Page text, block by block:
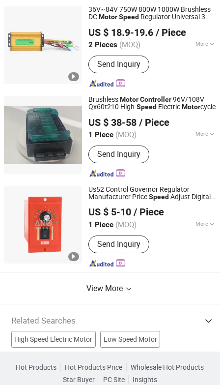
36V~84V 750W 800W 1000W Brushless
DCMotorSpeed Regulator Universal 3
Small Electric Bike Tricycle
US $ 18.9-19.6 / Piece
2 Pieces (MOQ) More
Function :Automatic Control,
Protection
Send Inquiry
Ningbo Yun Tai Ke Electrical Appliance Co., Ltd.
Zhejiang, China
Since 2026
BrushlessMotorController96V/108V
Qx60t210 High-Speed ElectricMotorcycle
US $ 38-58 / Piece
1 Piece (MOQ) More
Main Products:Laser Rangefinder
Module
Send Inquiry
Chengdu Qixin Technology Co., Ltd
Sichuan, China
Since 2026
Us52 Control Governor Regulator
Manufacturer PriceSpeed Adjust Digital
US $ 5-10 / Piece
1 Piece (MOQ) More
Task :Adjust
Send Inquiry
Hangzhou ANG Drive Co., Ltd.
Zhejiang, China
Since 2020
View More
Related Searches
High Speed Electric Motor Low Speed Motor
Hot Products Hot Products Price
Wholesale Hot Products
Star Buyer
PC Site Insights